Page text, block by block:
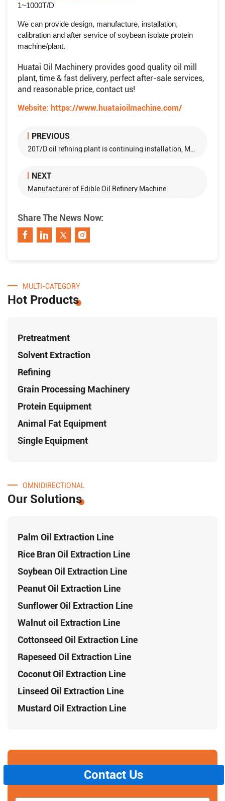
1~1000T/D
We can provide design, manufacture, installation,
calibration and after service of soybean isolate protein
machine/plant.
Huatai Oil Machinery provides good quality oil mill
plant, time & fast delivery, perfect after-sale services,
and reasonable price, contact us!
Website: https://www.huataioilmachine.com/
PREVIOUS
20T/D oil refining plant is continuing installation, Mymensing , Bangladesh
NEXT
Manufacturer of Edible Oil Refinery Machine
Share The News Now:
MULTI-CATEGORY
Hot Products
Pretreatment
Solvent Extraction
Refining
Grain Processing Machinery
Protein Equipment
Animal Fat Equipment
Single Equipment
OMNIDIRECTIONAL
Our Solutions
Palm Oil Extraction Line
Rice Bran Oil Extraction Line
Soybean Oil Extraction Line
Peanut Oil Extraction Line
Sunflower Oil Extraction Line
Walnut oil Extraction Line
Cottonseed Oil Extraction Line
Rapeseed Oil Extraction Line
Coconut Oil Extraction Line
Linseed Oil Extraction Line
Mustard Oil Extraction Line
Contact Us